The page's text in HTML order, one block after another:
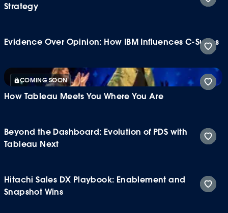
Strategy
Evidence Over Opinion: How IBM Influences C-Suites
COMING SOON
How Tableau Meets You Where You Are
Beyond the Dashboard: Evolution of PDS with
Tableau Next
Hitachi Sales DX Playbook: Enablement and
Snapshot Wins